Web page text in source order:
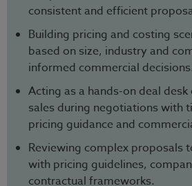
consistent and efficient
Building pricing and costing
based on size, industry and
informed commercial decisions.
Acting as a hands-on deal
sales during negotiations with
pricing guidance and
Reviewing complex proposals
with pricing guidelines,
contractual frameworks.